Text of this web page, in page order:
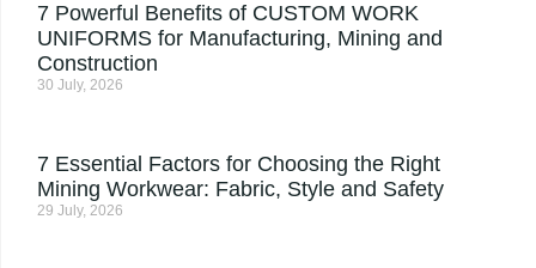
7 Powerful Benefits of CUSTOM WORK
UNIFORMS for Manufacturing, Mining and
Construction
30 July, 2026
7 Essential Factors for Choosing the Right
Mining Workwear: Fabric, Style and Safety
29 July, 2026